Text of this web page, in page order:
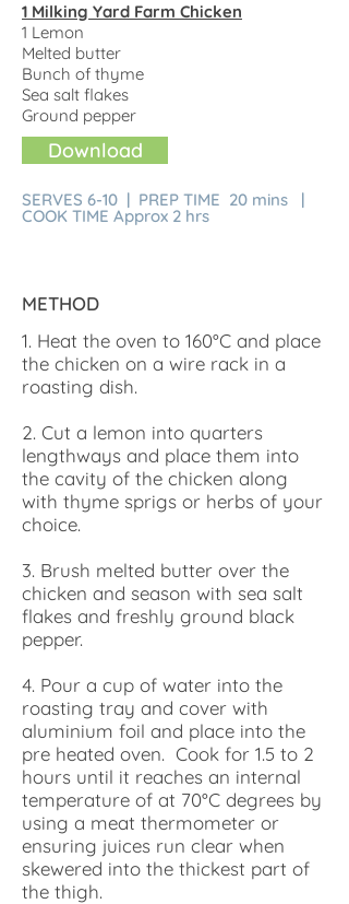
1 Milking Yard Farm Chicken
1 Lemon
Melted butter
Bunch of thyme
Sea salt flakes
Ground pepper
Download
SERVES 6-10 | PREP TIME 20 mins |
COOK TIME Approx 2 hrs
METHOD
1. Heat the oven to 160°C and place
the chicken on a wire rack in a
roasting dish.
2. Cut a lemon into quarters
lengthways and place them into
the cavity of the chicken along
with thyme sprigs or herbs of your
choice.
3. Brush melted butter over the
chicken and season with sea salt
flakes and freshly ground black
pepper.
4. Pour a cup of water into the
roasting tray and cover with
aluminium foil and place into the
pre heated oven. Cook for 1.5 to 2
hours until it reaches an internal
temperature of at 70°C degrees by
using a meat thermometer or
ensuring juices run clear when
skewered into the thickest part of
the thigh.